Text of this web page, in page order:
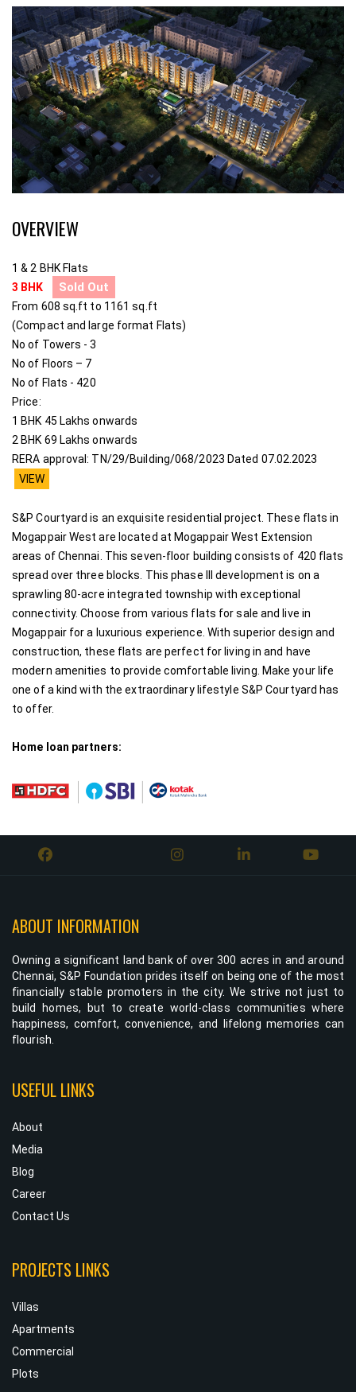
OVERVIEW
1 & 2 BHK Flats
3 BHK
Sold Out
From 608 sq.ft to 1161 sq.ft
(Compact and large format Flats)
No of Towers - 3
No of Floors – 7
No of Flats - 420
Price:
1 BHK 45 Lakhs onwards
2 BHK 69 Lakhs onwards
RERA approval: TN/29/Building/068/2023 Dated 07.02.2023
VIEW
S&P Courtyard is an exquisite residential project. These flats in
Mogappair West are located at Mogappair West Extension
areas of Chennai. This seven-floor building consists of 420 flats
spread over three blocks. This phase III development is on a
sprawling 80-acre integrated township with exceptional
connectivity. Choose from various flats for sale and live in
Mogappair for a luxurious experience. With superior design and
construction, these flats are perfect for living in and have
modern amenities to provide comfortable living. Make your life
one of a kind with the extraordinary lifestyle S&P Courtyard has
to offer.
Home loan partners:
ABOUT INFORMATION
Owning a significant land bank of over 300 acres in and around
Chennai, S&P Foundation prides itself on being one of the most
financially stable promoters in the city. We strive not just to
build homes, but to create world-class communities where
happiness, comfort, convenience, and lifelong memories can
flourish.
USEFUL LINKS
About
Media
Blog
Career
Contact Us
PROJECTS LINKS
Villas
Apartments
Commercial
Plots